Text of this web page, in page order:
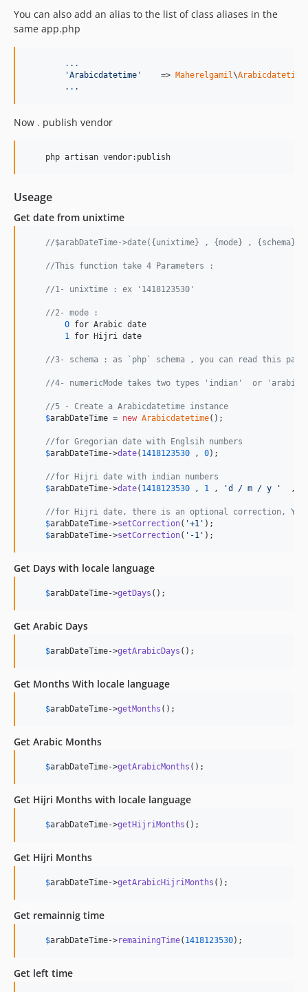
You can also add an alias to the list of class aliases in the
same app.php
. . .
'Arabicdatetime '
    =>
Maherelgamil\Arabicdatetime
	.
. .
Now . publish vendor
Useage
Get date from unixtime
//$arabDateTime->date({unixtime} , {mode} , {schema} ,
//This function take 4 Parameters :
//1- unixtime : ex '1418123530'
//2- mode :
0 for Arabic date
1
for Hijri date
//3- schema : as `php` schema , you can read this
//4- numericMode takes two types 'indian'  or
//5 - Create a Arabicdatetime instance
$arabDateTime = new Arabicdatetime();
//for Gregorian date with Englsih numbers
$arabDateTime->date( 1418123530 , 0);
//for Hijri date with indian numbers
$arabDateTime->date( 1418123530 , 1 , 'd / m / y '
  ,
//for Hijri date, there is an optional correction, You
$arabDateTime->setCorrection( '+1 ' );
$arabDateTime->setCorrection( ' -1 ' );
Get Days with locale language
$arabDateTime->getDays ();
Get Arabic Days
$arabDateTime->getArabicDays ();
Get Months With locale language
$arabDateTime->getMonths ();
Get Arabic Months
$arabDateTime->getArabicMonths ();
Get Hijri Months with locale language
$arabDateTime->getHijriMonths ();
Get Hijri Months
$arabDateTime->getArabicHijriMonths ();
Get remainnig time
$arabDateTime->remainingTime( 1418123530);
Get left time